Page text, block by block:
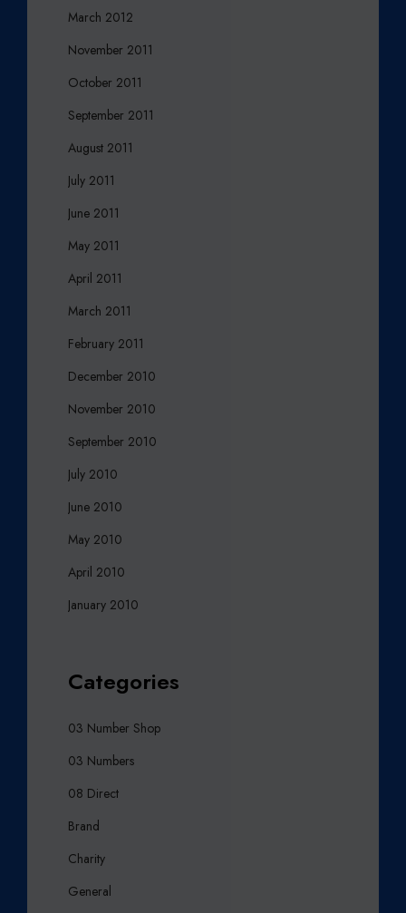
March 2012
November 2011
October 2011
September 2011
August 2011
July 2011
June 2011
May 2011
April 2011
March 2011
February 2011
December 2010
November 2010
September 2010
July 2010
June 2010
May 2010
April 2010
January 2010
Categories
03 Number Shop
03 Numbers
08 Direct
Brand
Charity
General